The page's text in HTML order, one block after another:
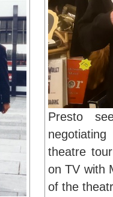
Presto
theatre
on TV with
of the